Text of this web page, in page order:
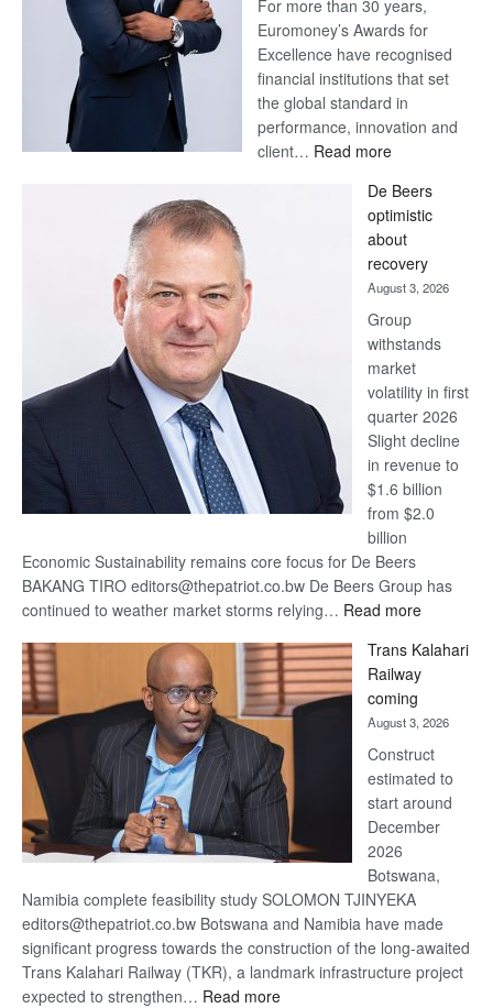
For more than 30 years,
Euromoney’s Awards for
Excellence have recognised
financial institutions that set
the global standard in
performance, innovation and
client… Read more:
Bank
wins
17
awards
at
Euromoney
Awards
De Beers
optimistic
about
recovery
August 3, 2026
Group
withstands
market
volatility in first
quarter 2026
Slight decline
in revenue to
$1.6 billion
from $2.0
billion
Economic Sustainability remains core focus for De Beers
BAKANG TIRO editors@thepatriot.co.bw De Beers Group has
continued to weather market storms relying… Read more:
Beers
optimistic
recovery
Trans Kalahari
Railway
coming
August 3, 2026
Construct
estimated to
start around
December
2026
Botswana,
Namibia complete feasibility study SOLOMON TJINYEKA
editors@thepatriot.co.bw Botswana and Namibia have made
significant progress towards the construction of the long-awaited
Trans Kalahari Railway (TKR), a landmark infrastructure project
expected to strengthen… Read more: